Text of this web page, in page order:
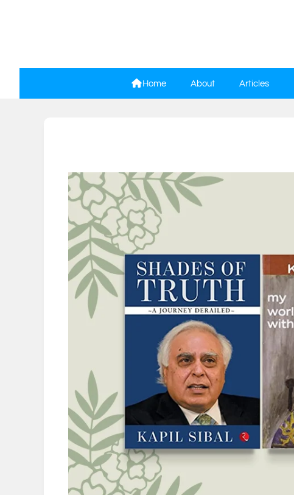
Home About Articles